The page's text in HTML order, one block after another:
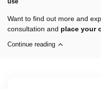
Want to find out more and
consultation and place your
Continue reading